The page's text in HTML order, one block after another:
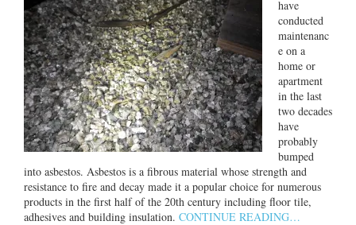
have
conducted
maintenanc
e on a
home or
apartment
in the last
two decades
have
probably
bumped
into asbestos. Asbestos is a fibrous material whose strength and
resistance to fire and decay made it a popular choice for numerous
products in the first half of the 20th century including floor tile,
adhesives and building insulation. CONTINUE READING…